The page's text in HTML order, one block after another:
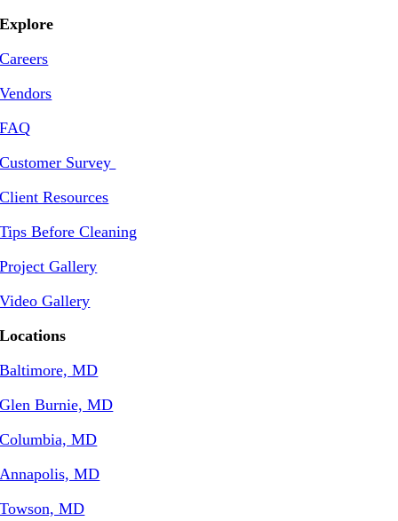
Explore
Careers
Vendors
FAQ
Customer Survey
Client Resources
Tips Before Cleaning
Project Gallery
Video Gallery
Locations
Baltimore, MD
Glen Burnie, MD
Columbia, MD
Annapolis, MD
Towson, MD